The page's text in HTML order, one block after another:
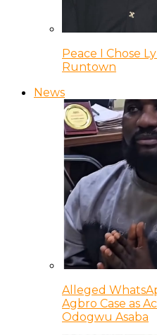
Peace I Chose
Runtown
News
Alleged
Agbro Case as
Odogwu Asaba